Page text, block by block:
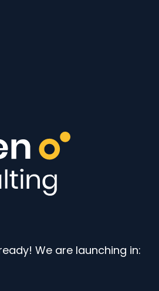
We are launching in: